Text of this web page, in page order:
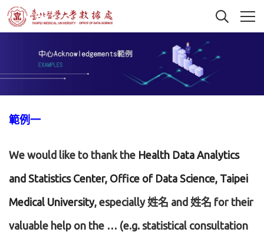
範例一
We would like to thank the Health Data Analytics
and Statistics Center, Office of Data Science, Taipei
Medical University, especially 姓名 and 姓名 for their
valuable help on the … (e.g. statistical consultation